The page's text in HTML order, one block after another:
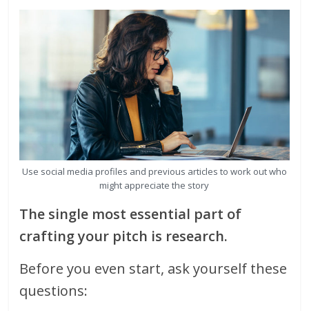
Use social media profiles and previous articles to work out who
might appreciate the story
The single most essential part of
crafting your pitch is research.
Before you even start, ask yourself these
questions: